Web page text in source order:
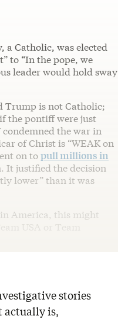
a Catholic, was elected
to “In the pope, we
leader would hold sway
Trump is not Catholic;
the pontiff were just
the war in
of Christ is “WEAK on
on topull millions in
It justified the decision
lower” than it was
America, this might
USA or Team
stories
actually is,